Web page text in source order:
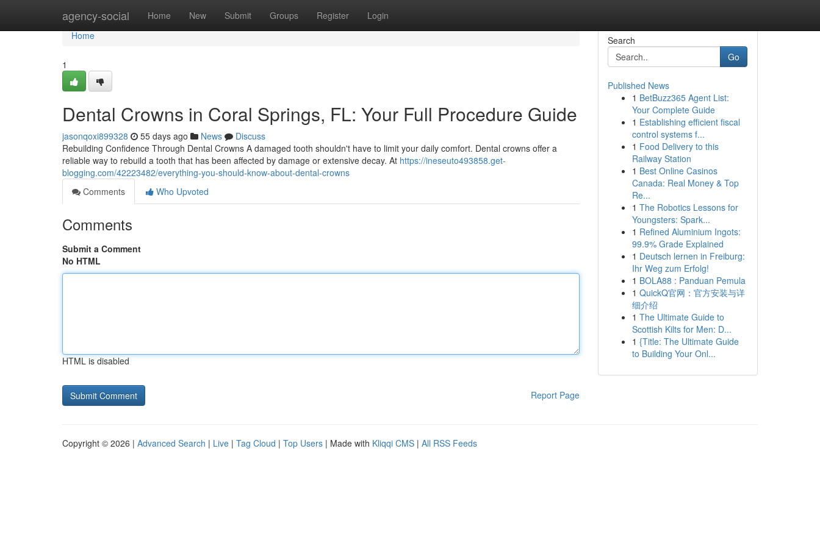
agency-social Home New Submit Groups Register Login
Home
Home
1
Dental Crowns in Coral Springs, FL: Your Full Procedure Guide
jasonqoxi899328 55 days ago News
Discuss
Rebuilding Confidence Through Dental Crowns A damaged tooth shouldn't have to limit your daily comfort. Dental crowns offer a
reliable way to rebuild a tooth that has been affected by damage or extensive decay. At https://ineseuto493858.get-
blogging.com/42223482/everything-you-should-know-about-dental-crowns
Comments
Who Upvoted
Comments
Submit a Comment
No HTML
HTML is disabled
Report Page
Search
Go
Published News
1 BetBuzz365 Agent List:
Your Complete Guide
1 Establishing efficient fiscal
control systems f...
1 Food Delivery to this
Railway Station
1 Best Online Casinos
Canada: Real Money & Top
Re...
1 The Robotics Lessons for
Youngsters: Spark...
1 Refined Aluminium Ingots:
99.9% Grade Explained
1 Deutsch lernen in Freiburg:
Ihr Weg zum Erfolg!
1 BOLA88 : Panduan Pemula
1 QuickQ官网：官方安装与详
细介绍
1 The Ultimate Guide to
Scottish Kilts for Men: D...
1 {Title: The Ultimate Guide
to Building Your Onl...
Copyright © 2026 | Advanced Search | Live | Tag Cloud | Top Users | Made with Kliqqi CMS | All RSS Feeds